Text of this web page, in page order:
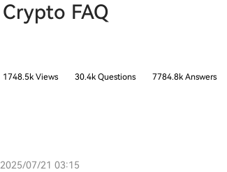
Crypto FAQ
1748.5k Views 30.4k Questions 7784.8k Answers
2025/07/21 03:15